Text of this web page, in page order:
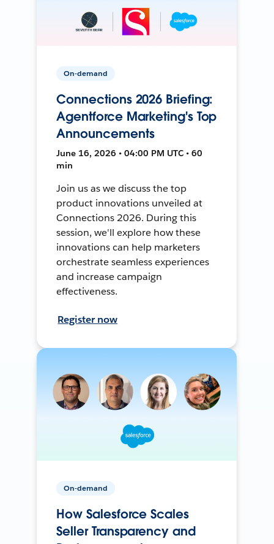
On-demand
Connections 2026 Briefing:
Agentforce Marketing's Top
Announcements
June 16, 2026 • 04:00 PM UTC • 60
min
Join us as we discuss the top
product innovations unveiled at
Connections 2026. During this
session, we'll explore how these
innovations can help marketers
orchestrate seamless experiences
and increase campaign
effectiveness.
Register now
On-demand
How Salesforce Scales
Seller Transparency and